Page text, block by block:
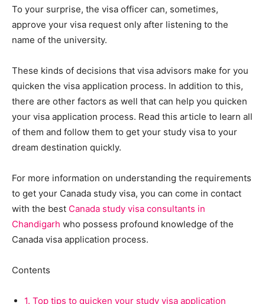
To your surprise, the visa officer can, sometimes,
approve your visa request only after listening to the
name of the university.
These kinds of decisions that visa advisors make for you
quicken the visa application process. In addition to this,
there are other factors as well that can help you quicken
your visa application process. Read this article to learn all
of them and follow them to get your study visa to your
dream destination quickly.
For more information on understanding the requirements
to get your Canada study visa, you can come in contact
with the best Canada study visa consultants in
Chandigarh who possess profound knowledge of the
Canada visa application process.
Contents
1. Top tips to quicken your study visa application